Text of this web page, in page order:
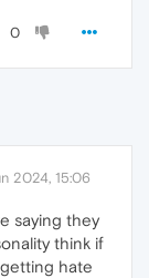
0
2024, 15:06
saying they
think if
hate